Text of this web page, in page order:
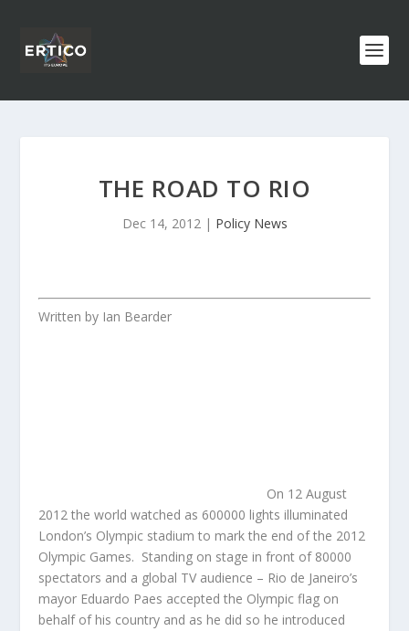
THE ROAD TO RIO
Dec 14, 2012| Policy News
Written by Ian Bearder
On 12 August
2012 the world watched as 600000 lights illuminated
London’s Olympic stadium to mark the end of the 2012
Olympic Games. Standing on stage in front of 80000
spectators and a global TV audience – Rio de Janeiro’s
mayor Eduardo Paes accepted the Olympic flag on
behalf of his country and as he did so he introduced